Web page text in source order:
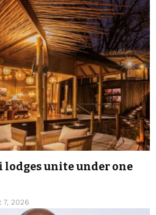
unite under one
7, 2026